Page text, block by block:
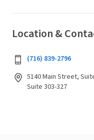
Location &
(716) 839-2796
5140 Main Street,
Suite 303-327